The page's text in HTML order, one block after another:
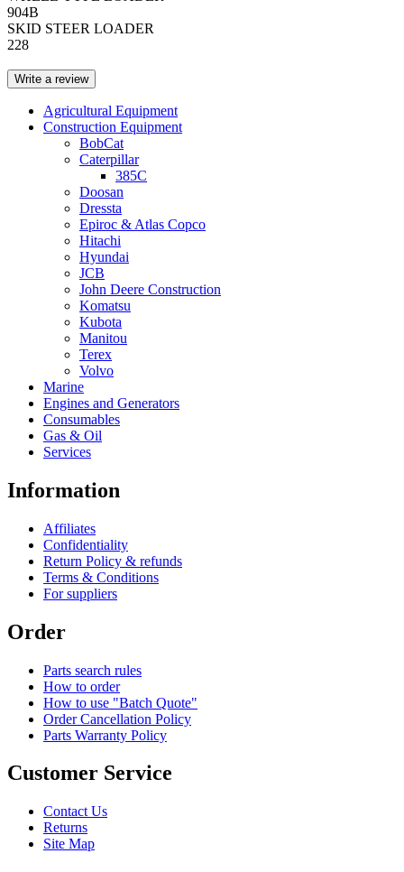
904B
SKID STEER LOADER
228
Write a review
Agricultural Equipment
Construction Equipment
BobCat
Caterpillar
385C
Doosan
Dressta
Epiroc & Atlas Copco
Hitachi
Hyundai
JCB
John Deere Construction
Komatsu
Kubota
Manitou
Terex
Volvo
Marine
Engines and Generators
Consumables
Gas & Oil
Services
Information
Affiliates
Confidentiality
Return Policy & refunds
Terms & Conditions
For suppliers
Order
Parts search rules
How to order
How to use "Batch Quote"
Order Cancellation Policy
Parts Warranty Policy
Customer Service
Contact Us
Returns
Site Map